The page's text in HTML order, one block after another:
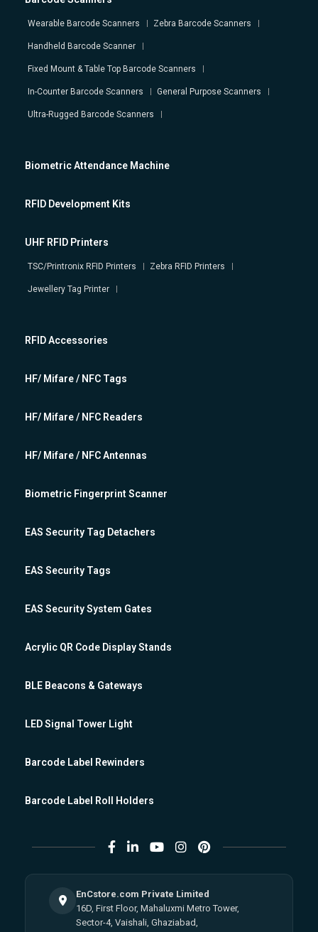
Wearable Barcode Scanners Zebra Barcode Scanners
Handheld Barcode Scanner
Fixed Mount & Table Top Barcode Scanners
In-Counter Barcode Scanners General Purpose Scanners
Ultra-Rugged Barcode Scanners
Biometric Attendance Machine
RFID Development Kits
UHF RFID Printers
TSC/Printronix RFID Printers Zebra RFID Printers
Jewellery Tag Printer
RFID Accessories
HF/ Mifare / NFC Tags
HF/ Mifare / NFC Readers
HF/ Mifare / NFC Antennas
Biometric Fingerprint Scanner
EAS Security Tag Detachers
EAS Security Tags
EAS Security System Gates
Acrylic QR Code Display Stands
BLE Beacons & Gateways
LED Signal Tower Light
Barcode Label Rewinders
Barcode Label Roll Holders
EnCstore.com Private Limited
16D, First Floor, Mahaluxmi Metro Tower,
Sector-4, Vaishali, Ghaziabad,